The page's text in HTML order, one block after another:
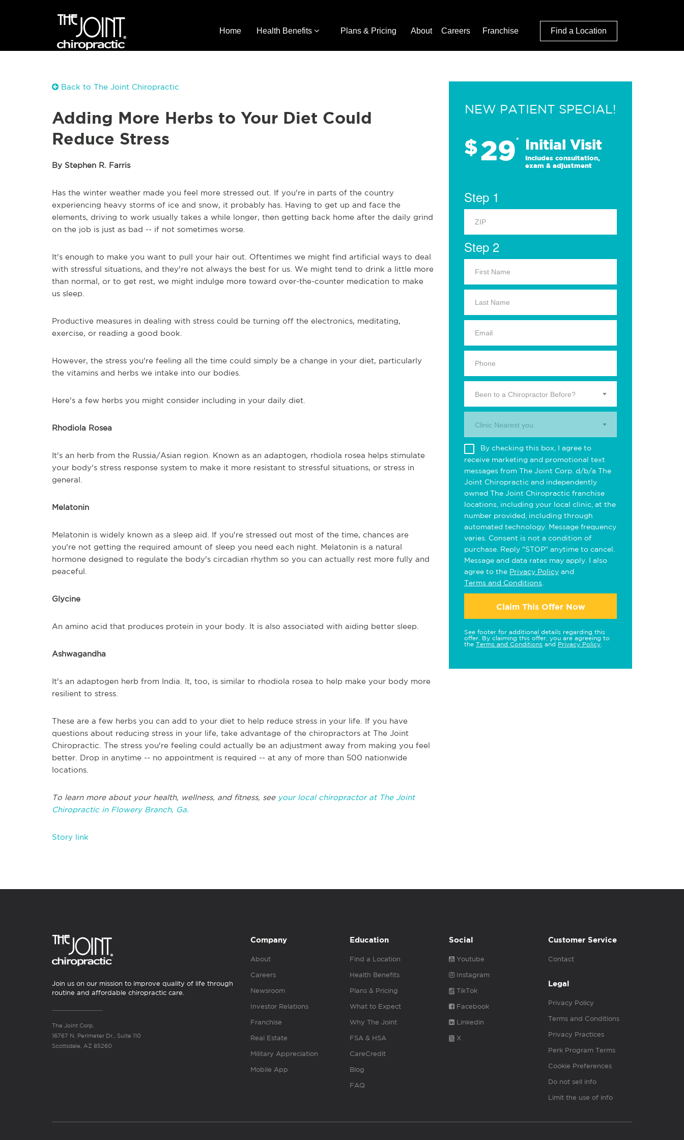
Home Health Benefits Plans & Pricing About Careers Franchise Find a Location
Back to The Joint Chiropractic
Adding More Herbs to Your Diet Could
Reduce Stress
By Stephen R. Farris
Has the winter weather made you feel more stressed out. If you're in parts of the country
experiencing heavy storms of ice and snow, it probably has. Having to get up and face the
elements, driving to work usually takes a while longer, then getting back home after the daily grind
on the job is just as bad -- if not sometimes worse.
It's enough to make you want to pull your hair out. Oftentimes we might find artificial ways to deal
with stressful situations, and they're not always the best for us. We might tend to drink a little more
than normal, or to get rest, we might indulge more toward over-the-counter medication to make
us sleep.
Productive measures in dealing with stress could be turning off the electronics, meditating,
exercise, or reading a good book.
However, the stress you're feeling all the time could simply be a change in your diet, particularly
the vitamins and herbs we intake into our bodies.
Here's a few herbs you might consider including in your daily diet.
Rhodiola Rosea
It's an herb from the Russia/Asian region. Known as an adaptogen, rhodiola rosea helps stimulate
your body's stress response system to make it more resistant to stressful situations, or stress in
general.
Melatonin
Melatonin is widely known as a sleep aid. If you're stressed out most of the time, chances are
you're not getting the required amount of sleep you need each night. Melatonin is a natural
hormone designed to regulate the body's circadian rhythm so you can actually rest more fully and
peaceful.
Glycine
An amino acid that produces protein in your body. It is also associated with aiding better sleep.
Ashwagandha
It's an adaptogen herb from India. It, too, is similar to rhodiola rosea to help make your body more
resilient to stress.
These are a few herbs you can add to your diet to help reduce stress in your life. If you have
questions about reducing stress in your life, take advantage of the chiropractors at The Joint
Chiropractic. The stress you're feeling could actually be an adjustment away from making you feel
better. Drop in anytime -- no appointment is required -- at any of more than 500 nationwide
locations.
To learn more about your health, wellness, and fitness, see your local chiropractor at The Joint
Chiropractic in Flowery Branch, Ga.
Story link
NEW PATIENT SPECIAL!
$29* Initial Visit
Includes consultation,
exam & adjustment
Step 1
Step 2
Been to a Chiropractor Before?
Clinic Nearest you.
By checking this box, I agree to
receive marketing and promotional text
messages from The Joint Corp. d/b/a The
Joint Chiropractic and independently
owned The Joint Chiropractic franchise
locations, including your local clinic, at the
number provided, including through
automated technology. Message frequency
varies. Consent is not a condition of
purchase. Reply "STOP" anytime to cancel.
Message and data rates may apply. I also
agree to the Privacy Policy and
Terms and Conditions
Claim This Offer Now
See footer for additional details regarding this
offer. By claiming this offer, you are agreeing to
the Terms and Conditions and Privacy Policy
Join us on our mission to improve quality of life through
routine and affordable chiropractic care.
The Joint Corp.
16767 N. Perimeter Dr., Suite 110
Scottsdale, AZ 85260
Company
About
Careers
Newsroom
Investor Relations
Franchise
Real Estate
Military Appreciation
Mobile App
Education
Find a Location
Health Benefits
Plans & Pricing
What to Expect
Why The Joint
FSA & HSA
CareCredit
Blog
FAQ
Social
Youtube
Instagram
TikTok
Facebook
Linkedin
X
Customer Service
Contact
Legal
Privacy Policy
Terms and Conditions
Privacy Practices
Perk Program Terms
Cookie Preferences
Do not sell info
Limit the use of info